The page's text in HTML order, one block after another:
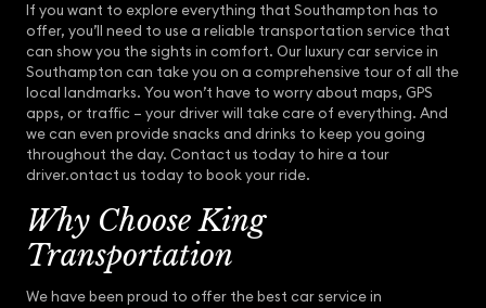
If you want to explore everything that Southampton has to
offer, you’ll need to use a reliable transportation service that
can show you the sights in comfort. Our luxury car service in
Southampton can take you on a comprehensive tour of all the
local landmarks. You won’t have to worry about maps, GPS
apps, or traffic – your driver will take care of everything. And
we can even provide snacks and drinks to keep you going
throughout the day. Contact us today to hire a tour
driver.ontact us today to book your ride.
Why Choose King
Transportation
We have been proud to offer the best car service in